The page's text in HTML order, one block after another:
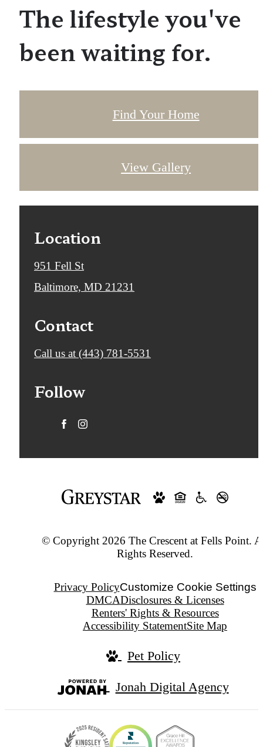
The lifestyle you've
been waiting for.
Find Your Home
View Gallery
Location
951 Fell St
Baltimore, MD 21231
Contact
Call us at (443) 781-5531
Follow
© Copyright 2026 The Crescent at Fells Point.
Rights Reserved.
Privacy PolicyCustomize Cookie Settings
DMCADisclosures & Licenses
Renters' Rights & Resources
Accessibility StatementSite Map
Pet Policy
Jonah Digital Agency